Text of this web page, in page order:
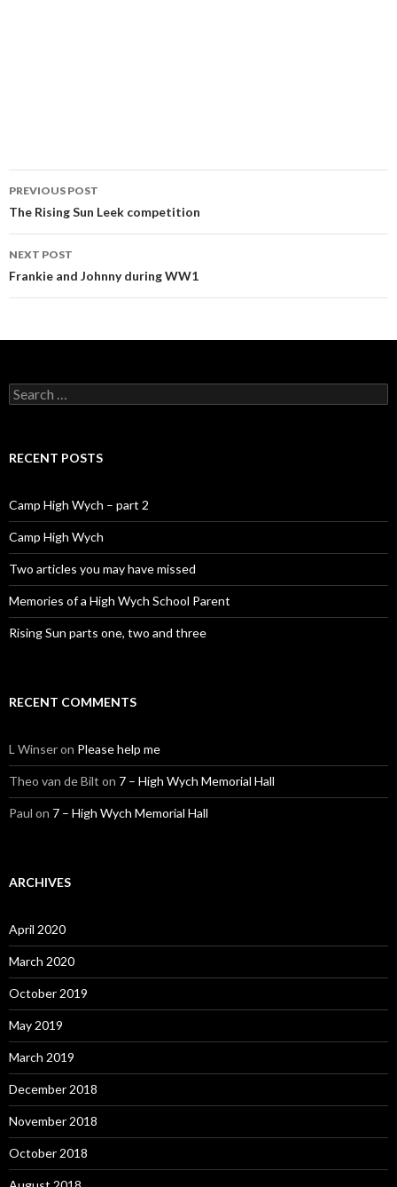
Post navigation
PREVIOUS POST
The Rising Sun Leek competition
NEXT POST
Frankie and Johnny during WW1
Search for:
RECENT POSTS
Camp High Wych – part 2
Camp High Wych
Two articles you may have missed
Memories of a High Wych School Parent
Rising Sun parts one, two and three
RECENT COMMENTS
L Winseron Please help me
Theo van de Bilt on 7 – High Wych Memorial Hall
Paul on 7 – High Wych Memorial Hall
ARCHIVES
April 2020
March 2020
October 2019
May 2019
March 2019
December 2018
November 2018
October 2018